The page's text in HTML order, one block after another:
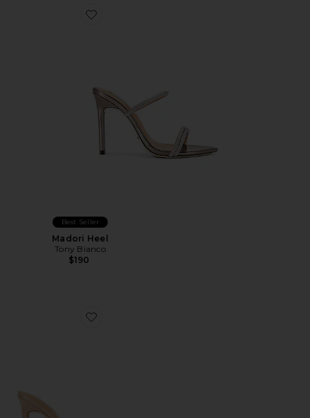
Favorite Madori Heel
Best Seller
Madori Heel
Tony Bianco
$190
Favorite Malibu Mule